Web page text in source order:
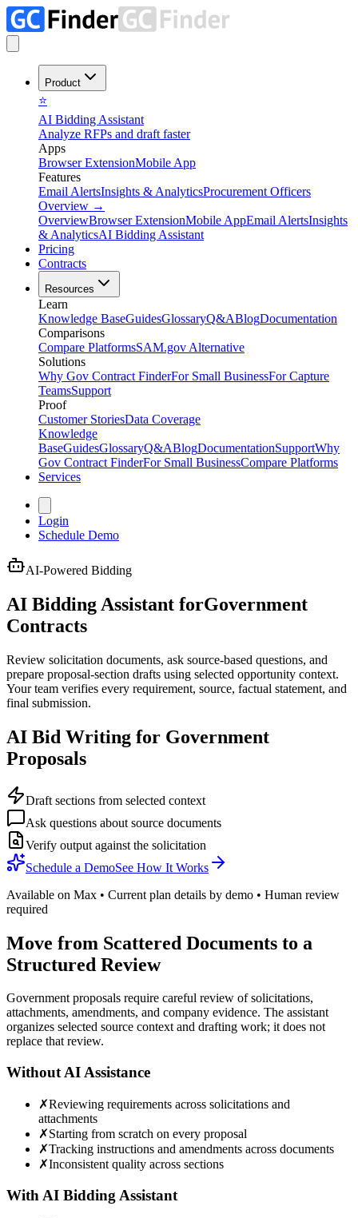
Product
⭐
AI Bidding Assistant
Analyze RFPs and draft faster
Apps
Browser ExtensionMobile App
Features
Email AlertsInsights & AnalyticsProcurement Officers
Overview →
OverviewBrowser ExtensionMobile AppEmail AlertsInsights
& AnalyticsAI Bidding Assistant
Pricing
Contracts
Resources
Learn
Knowledge BaseGuidesGlossaryQ&ABlogDocumentation
Comparisons
Compare PlatformsSAM.gov Alternative
Solutions
Why Gov Contract FinderFor Small BusinessFor Capture
TeamsSupport
Proof
Customer StoriesData Coverage
Knowledge
BaseGuidesGlossaryQ&ABlogDocumentationSupportWhy
Gov Contract FinderFor Small BusinessCompare Platforms
Services
Login
Schedule Demo
AI-Powered Bidding
AI Bidding Assistant forGovernment
Contracts
Review solicitation documents, ask source-based questions, and
prepare proposal-section drafts using selected opportunity context.
Your team verifies every requirement, source, factual statement, and
final submission.
AI Bid Writing for Government
Proposals
Draft sections from selected context
Ask questions about source documents
Verify output against the solicitation
Schedule a DemoSee How It Works
Available on Max • Current plan details by demo • Human review
required
Move from Scattered Documents to a
Structured Review
Government proposals require careful review of solicitations,
attachments, amendments, and company evidence. The assistant
organizes selected source context and drafting work; it does not
replace that review.
Without AI Assistance
✗Reviewing requirements across solicitations and
attachments
✗Starting from scratch on every proposal
✗Tracking instructions and amendments across documents
✗Inconsistent quality across sections
With AI Bidding Assistant